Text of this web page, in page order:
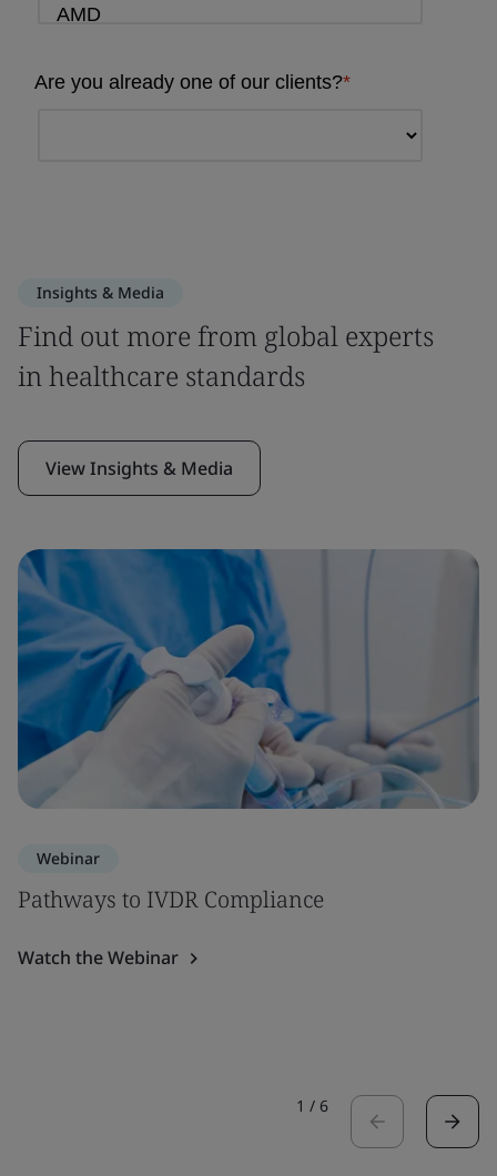
Insights & Media
Find out more from global experts
in healthcare standards
View Insights & Media
Webinar
Pathways to IVDR Compliance
Watch the Webinar
1 / 6